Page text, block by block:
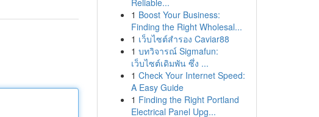
Reliable...
1 Boost Your Business:
Finding the Right Wholesal...
1 เว็บไซต์สำรอง Caviar88
1 บทวิจารณ์ Sigmafun:
เว็บไซต์เดิมพัน ซึ่ง ...
1 Check Your Internet Speed:
A Easy Guide
1 Finding the Right Portland
Electrical Panel Upg...